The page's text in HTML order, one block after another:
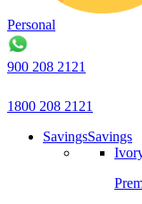
Personal
900 208 2121
1800 208 2121
SavingsSavings